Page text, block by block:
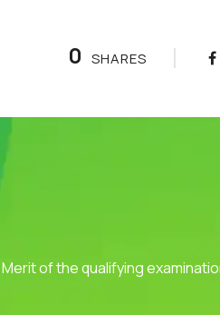
0 SHARES
of the qualifying